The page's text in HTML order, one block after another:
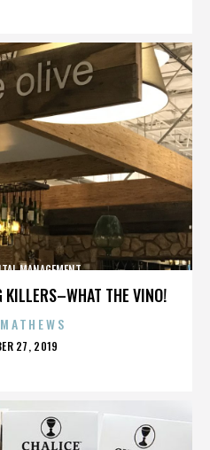
KILLERS–WHAT THE VINO!
MANAGEMENT
27, 2019